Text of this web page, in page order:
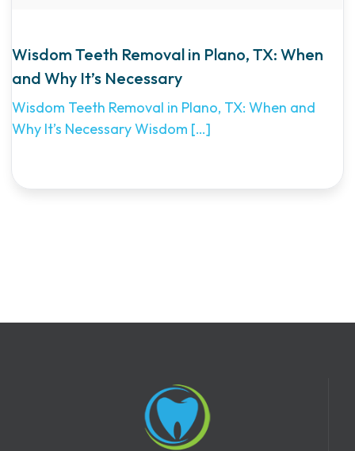
Wisdom Teeth Removal in Plano, TX: When
and Why It’s Necessary
Wisdom Teeth Removal in Plano, TX: When and
Why It’s Necessary Wisdom […]